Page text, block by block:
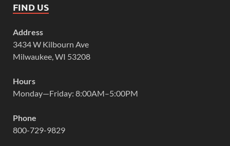
FIND US
Address
3434 W Kilbourn Ave
Milwaukee, WI 53208
Hours
Monday—Friday: 8:00AM–5:00PM
Phone
800-729-9829